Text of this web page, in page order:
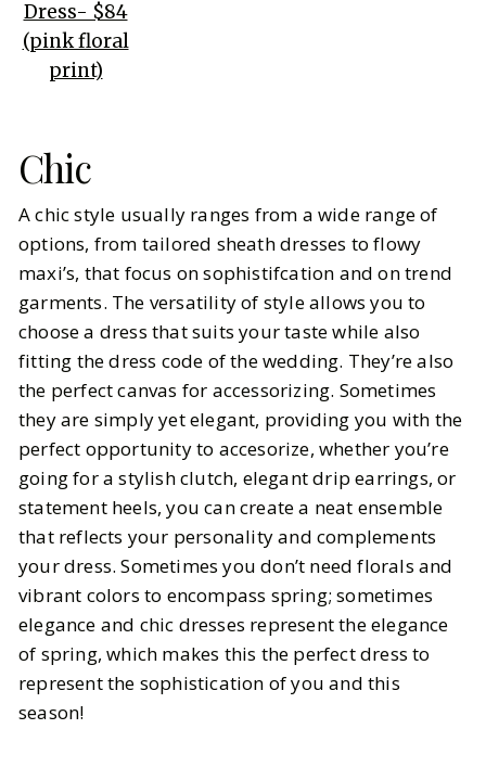
Dress- $84
(pink floral
print)
Chic
A chic style usually ranges from a wide range of
options, from tailored sheath dresses to flowy
maxi’s, that focus on sophistifcation and on trend
garments. The versatility of style allows you to
choose a dress that suits your taste while also
fitting the dress code of the wedding. They’re also
the perfect canvas for accessorizing. Sometimes
they are simply yet elegant, providing you with the
perfect opportunity to accesorize, whether you’re
going for a stylish clutch, elegant drip earrings, or
statement heels, you can create a neat ensemble
that reflects your personality and complements
your dress. Sometimes you don’t need florals and
vibrant colors to encompass spring; sometimes
elegance and chic dresses represent the elegance
of spring, which makes this the perfect dress to
represent the sophistication of you and this
season!